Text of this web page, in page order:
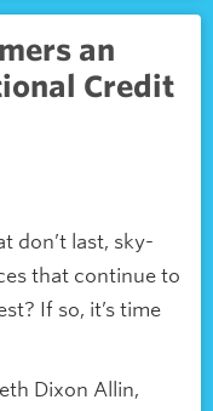
an
Credit
don’t last, sky-
that continue to
If so, it’s time
Dixon Allin,